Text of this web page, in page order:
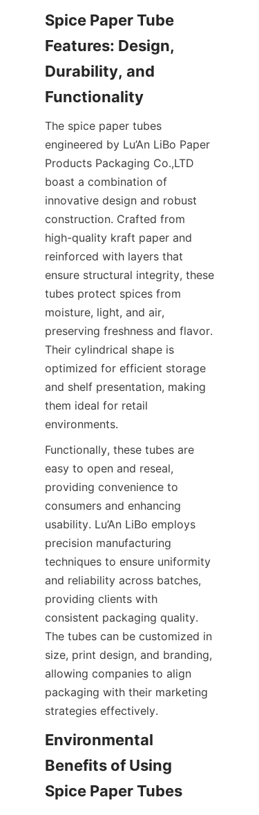
Spice Paper Tube
Features: Design,
Durability, and
Functionality
The spice paper tubes
engineered by Lu’An LiBo Paper
Products Packaging Co.,LTD
boast a combination of
innovative design and robust
construction. Crafted from
high-quality kraft paper and
reinforced with layers that
ensure structural integrity, these
tubes protect spices from
moisture, light, and air,
preserving freshness and flavor.
Their cylindrical shape is
optimized for efficient storage
and shelf presentation, making
them ideal for retail
environments.
Functionally, these tubes are
easy to open and reseal,
providing convenience to
consumers and enhancing
usability. Lu’An LiBo employs
precision manufacturing
techniques to ensure uniformity
and reliability across batches,
providing clients with
consistent packaging quality.
The tubes can be customized in
size, print design, and branding,
allowing companies to align
packaging with their marketing
strategies effectively.
Environmental
Benefits of Using
Spice Paper Tubes